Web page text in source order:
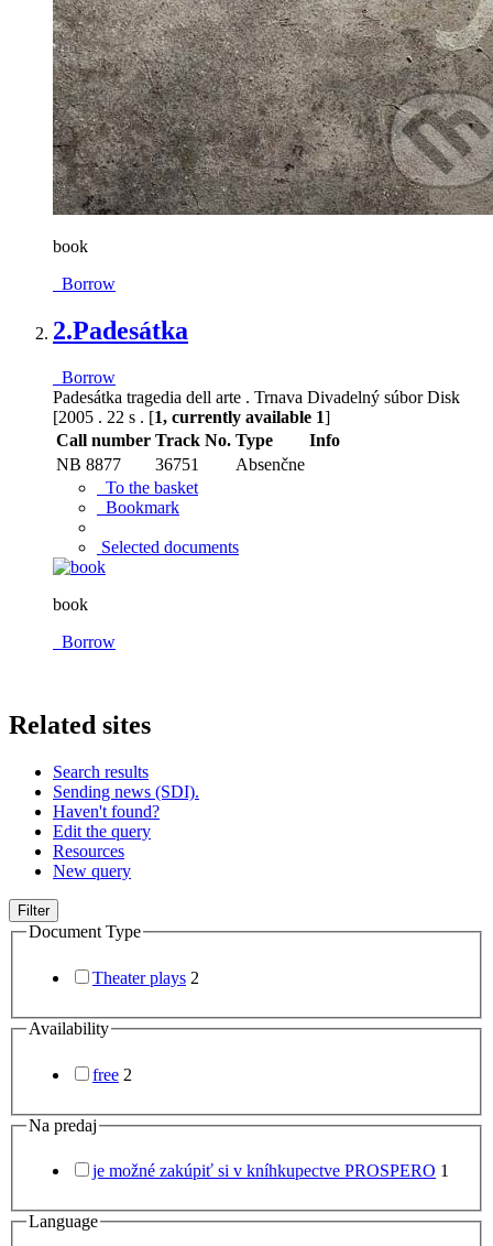
book
Borrow
2.Padesátka
Borrow
Padesátka tragedia dell arte . Trnava Divadelný súbor Disk
[2005 . 22 s . [1, currently available 1]
Call number Track No. Type
Info
NB 8877
36751
Absenčne
To the basket
Bookmark
Selected documents
book
Borrow
Related sites
Search results
Sending news (SDI).
Haven't found?
Edit the query
Resources
New query
Filter
Document Type
Theater plays 2
Availability
free 2
Na predaj
je možné zakúpiť si v kníhkupectve PROSPERO 1
Language